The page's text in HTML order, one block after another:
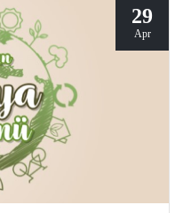
29
Apr